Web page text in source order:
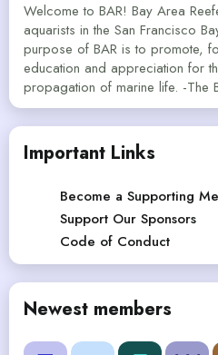
Welcome to BAR! Bay Area
aquarists in the San Francisco
purpose of BAR is to promote,
education and appreciation for
propagation of marine life. -The
Important Links
Become a Supporting
Support Our Sponsors
Code of Conduct
Newest members